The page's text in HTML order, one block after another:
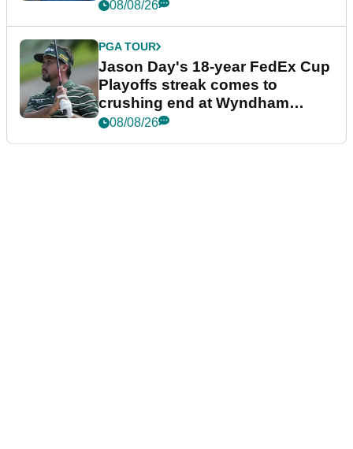
08/08/26
PGA TOUR
Jason Day's 18-year FedEx Cup
Playoffs streak comes to
crushing end at Wyndham
Championship
08/08/26